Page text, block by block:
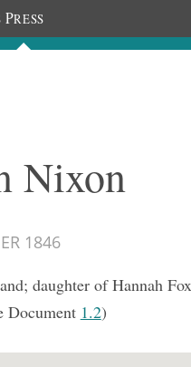
PRESS
People
Nixon
1846
daughter of Hannah
Document 1.2)